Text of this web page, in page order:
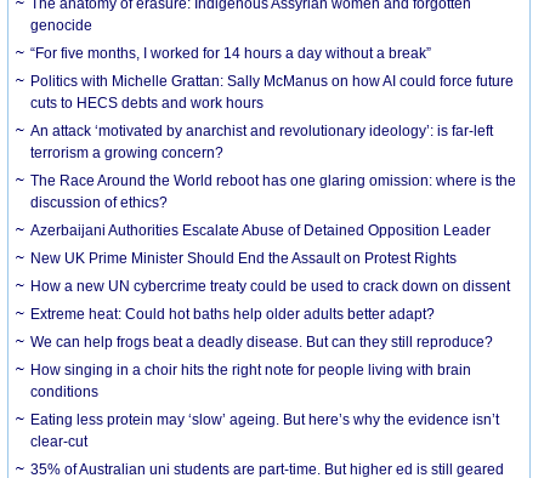
The anatomy of erasure: Indigenous Assyrian women and forgotten
genocide
“For five months, I worked for 14 hours a day without a break”
Politics with Michelle Grattan: Sally McManus on how AI could force future
cuts to HECS debts and work hours
An attack ‘motivated by anarchist and revolutionary ideology’: is far-left
terrorism a growing concern?
The Race Around the World reboot has one glaring omission: where is the
discussion of ethics?
Azerbaijani Authorities Escalate Abuse of Detained Opposition Leader
New UK Prime Minister Should End the Assault on Protest Rights
How a new UN cybercrime treaty could be used to crack down on dissent
Extreme heat: Could hot baths help older adults better adapt?
We can help frogs beat a deadly disease. But can they still reproduce?
How singing in a choir hits the right note for people living with brain
conditions
Eating less protein may ‘slow’ ageing. But here’s why the evidence isn’t
clear-cut
35% of Australian uni students are part-time. But higher ed is still geared